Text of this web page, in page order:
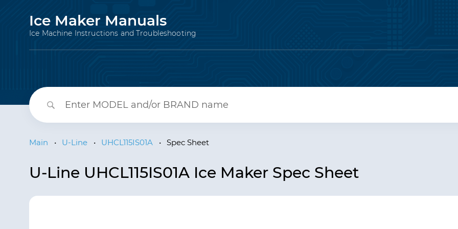
Ice Maker Manuals
Ice Machine Instructions and Troubleshooting
Main • U-Line • UHCL115IS01A • Spec Sheet
U-Line UHCL115IS01A Ice Maker Spec Sheet